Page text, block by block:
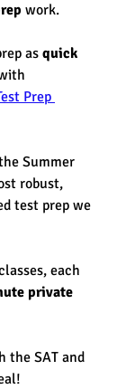
work.
as quick
Prep
Summer
robust,
test prep we
each
private
the SAT and